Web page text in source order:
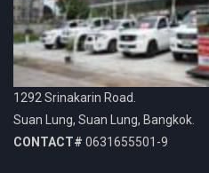
1292 Srinakarin Road.
Suan Lung, Suan Lung, Bangkok.
CONTACT# 0631655501-9